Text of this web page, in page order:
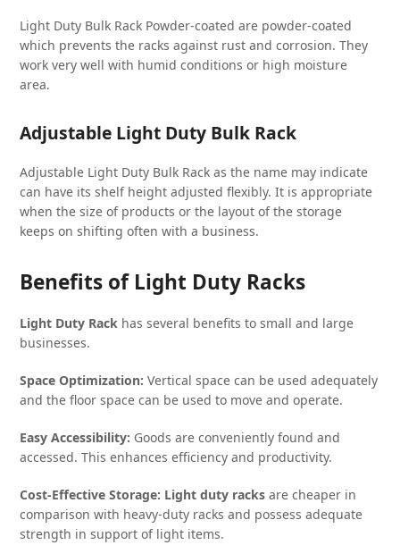
Light Duty Bulk Rack Powder-coated are powder-coated
which prevents the racks against rust and corrosion. They
work very well with humid conditions or high moisture
area.
Adjustable Light Duty Bulk Rack
Adjustable Light Duty Bulk Rack as the name may indicate
can have its shelf height adjusted flexibly. It is appropriate
when the size of products or the layout of the storage
keeps on shifting often with a business.
Benefits of Light Duty Racks
Light Duty Rack has several benefits to small and large
businesses.
Space Optimization: Vertical space can be used adequately
and the floor space can be used to move and operate.
Easy Accessibility: Goods are conveniently found and
accessed. This enhances efficiency and productivity.
Cost-Effective Storage: Light duty racks are cheaper in
comparison with heavy-duty racks and possess adequate
strength in support of light items.